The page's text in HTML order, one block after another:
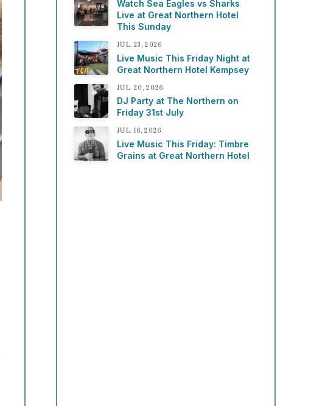
Watch Sea Eagles vs Sharks
Live at Great Northern Hotel
This Sunday
JUL. 23, 2026
Live Music This Friday Night at
Great Northern Hotel Kempsey
JUL. 20, 2026
DJ Party at The Northern on
Friday 31st July
JUL. 16, 2026
Live Music This Friday: Timbre
Grains at Great Northern Hotel